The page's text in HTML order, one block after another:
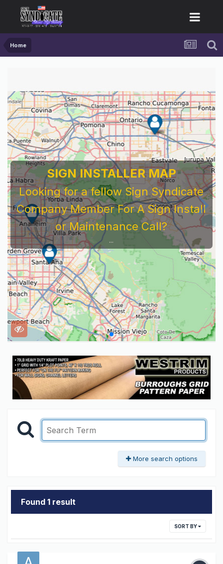
Home
SIGN INSTALLER MAP
Looking for a fellow Sign Syndicate
Company Member For A Sign Install
or Maintenance Call?
...
More search options
Found 1 result
SORT BY